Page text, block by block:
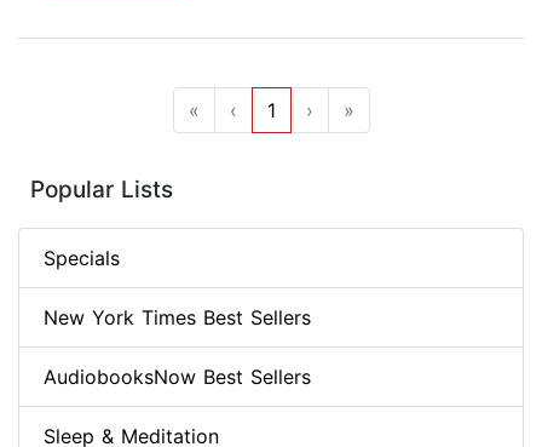
« ‹ 1 › »
Popular Lists
Specials
New York Times Best Sellers
AudiobooksNow Best Sellers
Sleep & Meditation